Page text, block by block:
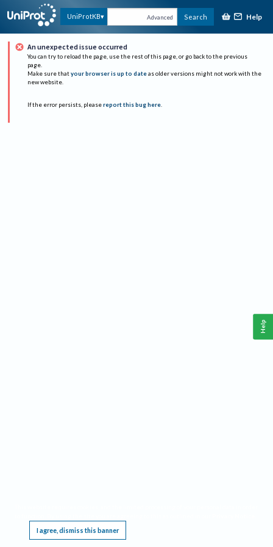
UniProtKB Advanced Search Help
An unexpected issue occurred
You can try to reload the page, use the rest of this page, or go back to the previous
page.
Make sure that your browser is up to date as older versions might not work with the
new website.
If the error persists, please report this bug here.
I agree, dismiss this banner
Help